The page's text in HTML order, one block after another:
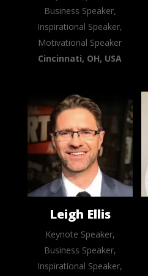
Business Speaker,
Inspirational Speaker,
Motivational Speaker
Cincinnati, OH, USA
Leigh Ellis
Keynote Speaker,
Business Speaker,
Inspirational Speaker,